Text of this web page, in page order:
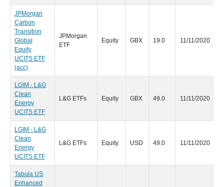
JPMorgan
Carbon
Transition
Global
Equity
UCITS ETF
(acc)
JPMorgan
ETF
Equity GBX 19.0 11/11/2020
LGIM - L&G
Clean
Energy
UCITS ETF
L&G ETFs Equity GBX 49.0 11/11/2020
LGIM - L&G
Clean
Energy
UCITS ETF
L&G ETFs Equity USD 49.0 11/11/2020
Tabula US
Enhanced